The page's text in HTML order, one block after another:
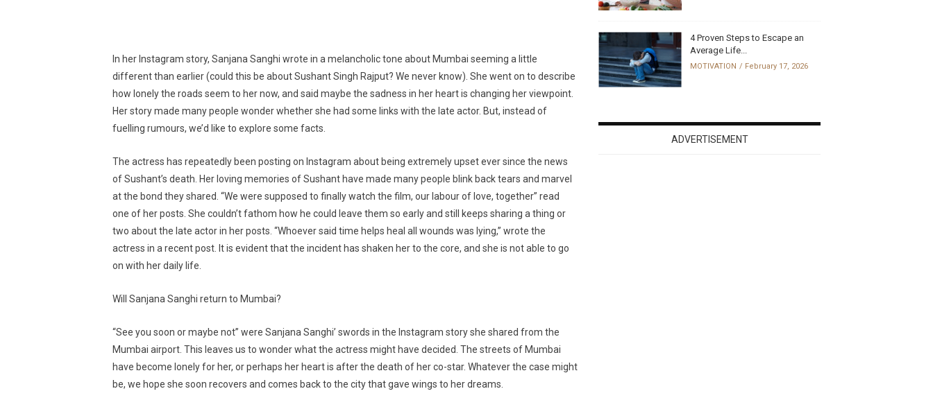
In her Instagram story, Sanjana Sanghi wrote in a melancholic tone about Mumbai seeming a little
different than earlier (could this be about Sushant Singh Rajput? We never know). She went on to describe
how lonely the roads seem to her now, and said maybe the sadness in her heart is changing her viewpoint.
Her story made many people wonder whether she had some links with the late actor. But, instead of
fuelling rumours, we’d like to explore some facts.
The actress has repeatedly been posting on Instagram about being extremely upset ever since the news
of Sushant’s death. Her loving memories of Sushant have made many people blink back tears and marvel
at the bond they shared. “We were supposed to finally watch the film, our labour of love, together” read
one of her posts. She couldn’t fathom how he could leave them so early and still keeps sharing a thing or
two about the late actor in her posts. “Whoever said time helps heal all wounds was lying,” wrote the
actress in a recent post. It is evident that the incident has shaken her to the core, and she is not able to go
on with her daily life.
Will Sanjana Sanghi return to Mumbai?
“See you soon or maybe not” were Sanjana Sanghi’ swords in the Instagram story she shared from the
Mumbai airport. This leaves us to wonder what the actress might have decided. The streets of Mumbai
have become lonely for her, or perhaps her heart is after the death of her co-star. Whatever the case might
be, we hope she soon recovers and comes back to the city that gave wings to her dreams.
4 Proven Steps to Escape an
Average Life...
MOTIVATION February 17, 2026
ADVERTISEMENT